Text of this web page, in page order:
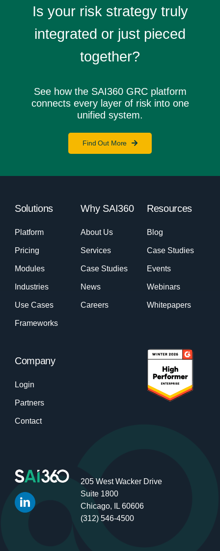
Is your risk strategy truly
integrated or just pieced
together?
See how the SAI360 GRC platform
connects every layer of risk into one
unified system.
Find Out More
Solutions
Platform
Pricing
Modules
Industries
Use Cases
Frameworks
Why SAI360
About Us
Services
Case Studies
News
Careers
Resources
Blog
Case Studies
Events
Webinars
Whitepapers
Company
Login
Partners
Contact
205 West Wacker Drive
Suite 1800
Chicago, IL 60606
(312) 546-4500